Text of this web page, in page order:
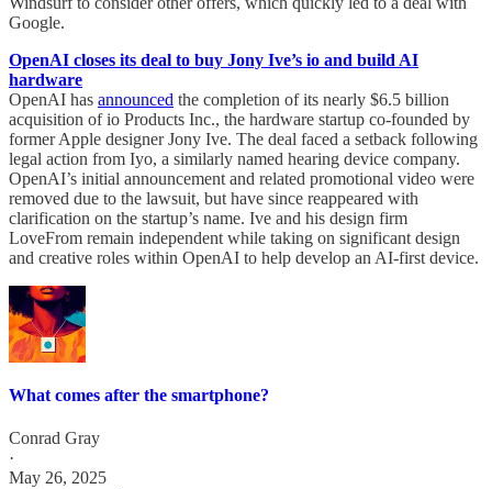
Google.
OpenAI closes its deal to buy Jony Ive’s io and build AI
hardware
OpenAI has announced the completion of its nearly $6.5 billion
acquisition of io Products Inc., the hardware startup co-founded by
former Apple designer Jony Ive. The deal faced a setback following
legal action from Iyo, a similarly named hearing device company.
OpenAI’s initial announcement and related promotional video were
removed due to the lawsuit, but have since reappeared with
clarification on the startup’s name. Ive and his design firm
LoveFrom remain independent while taking on significant design
and creative roles within OpenAI to help develop an AI-first device.
What comes after the smartphone?
Conrad Gray
·
May 26, 2025